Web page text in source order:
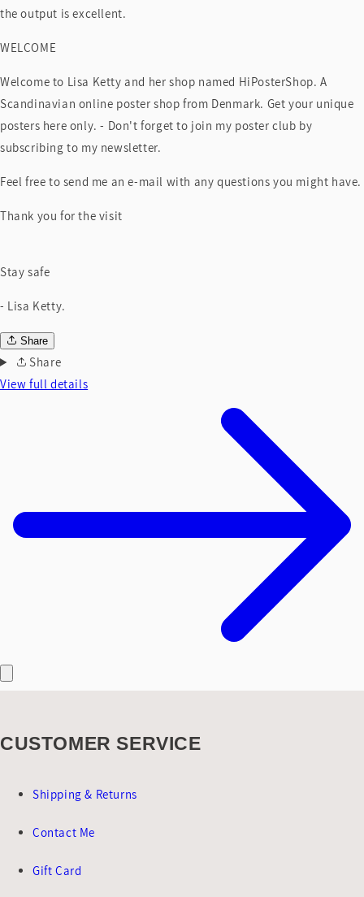
the output is excellent.
WELCOME
Welcome to Lisa Ketty and her shop named HiPosterShop. A
Scandinavian online poster shop from Denmark. Get your unique
posters here only. - Don't forget to join my poster club by
subscribing to my newsletter.
Feel free to send me an e-mail with any questions you might have.
Thank you for the visit
Stay safe
- Lisa Ketty.
Share
Share
View full details
CUSTOMER SERVICE
Shipping & Returns
Contact Me
Gift Card